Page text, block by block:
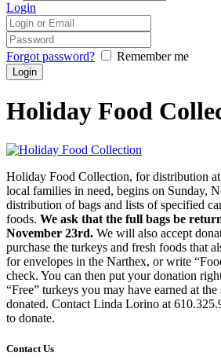
Login
Forgot password? Remember me
Holiday Food
Holiday Food Collection, for distribution
local families in need, begins on Sunday,
distribution of bags and lists of specified
foods. We ask that the full bags be
November 23rd. We will also accept
purchase the turkeys and fresh foods that
for envelopes in the Narthex, or write
check. You can then put your donation
“Free” turkeys you may have earned at
donated. Contact Linda Lorino at
to donate.
Contact Us